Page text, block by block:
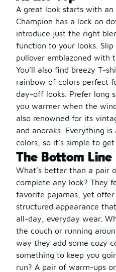
A great look starts with an
Champion has a lock on
introduce just the right
function to your looks.
pullover emblazoned with
You’ll also find breezy T-
rainbow of colors perfect
day-off looks. Prefer long
you warmer when the
also renowned for its
and anoraks. Everything
colors, so it’s simple to
The Bottom Line
What’s better than a pair
complete any look? They
favorite pajamas, yet
structured appearance
all-day, everyday wear.
the couch or running
way they add some cozy
something to keep you
run? A pair of warm-ups